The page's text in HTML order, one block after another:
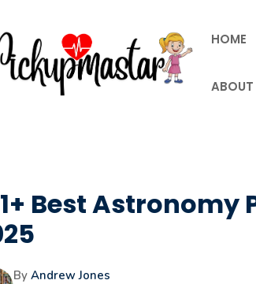
HOME
ABOUT
Best Astronomy
By Andrew Jones